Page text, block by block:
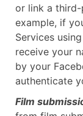
or link a
example, if
Services
receive your
by your
authenticate
Film